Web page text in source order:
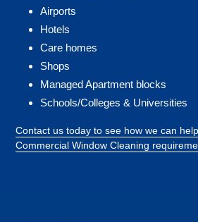
Airports
Hotels
Care homes
Shops
Managed Apartment blocks
Schools/Colleges & Universities
Contact us today to see how we can
Commercial Window Cleaning